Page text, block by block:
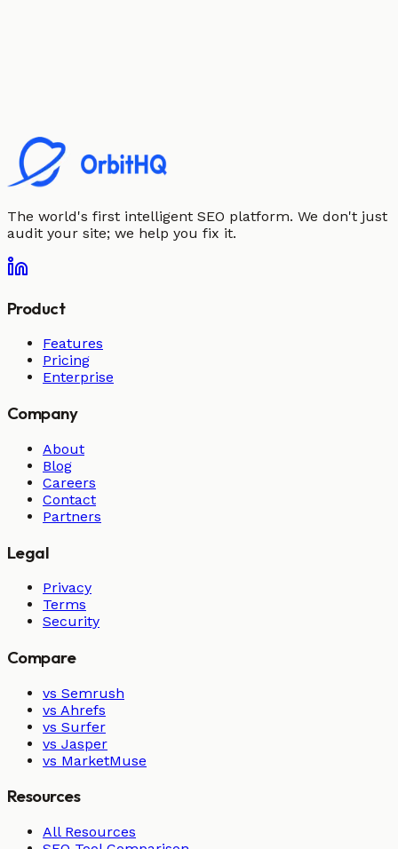
The world's first intelligent SEO platform. We don't just
audit your site; we help you fix it.
Product
Features
Pricing
Enterprise
Company
About
Blog
Careers
Contact
Partners
Legal
Privacy
Terms
Security
Compare
vs Semrush
vs Ahrefs
vs Surfer
vs Jasper
vs MarketMuse
Resources
All Resources